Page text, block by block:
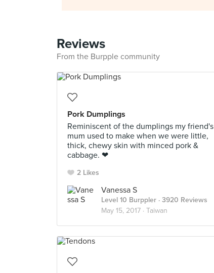
Reviews
From the Burpple community
Pork Dumplings
Reminiscent of the dumplings my friend's
mum used to make when we were little,
thick, chewy skin with minced pork &
cabbage. ❤
2 Likes
Vanessa S
Level 10 Burppler · 3920 Reviews
May 15, 2017 · Taiwan